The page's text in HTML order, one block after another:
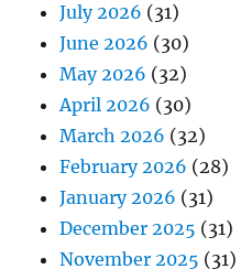
July 2026 (31)
June 2026 (30)
May 2026 (32)
April 2026 (30)
March 2026 (32)
February 2026 (28)
January 2026 (31)
December 2025 (31)
November 2025 (31)